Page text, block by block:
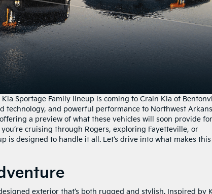
Sportage Family lineup is coming to Crain Kia of
technology, and powerful performance to Northwest
a preview of what these vehicles will soon provide for
cruising through Rogers, exploring Fayetteville, or
is designed to handle it all. Let’s drive into what makes this
exterior that’s both rugged and stylish. Inspired by